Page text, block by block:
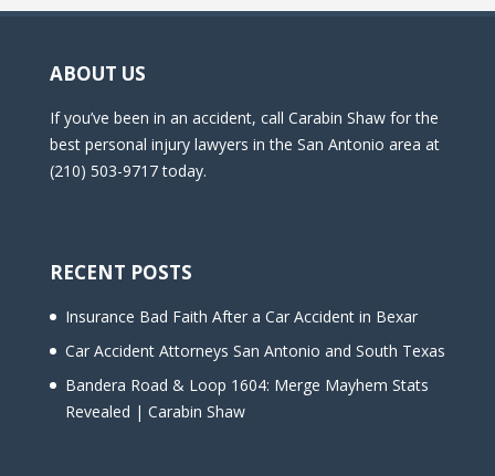
ABOUT US
If you’ve been in an accident, call Carabin Shaw for the
best personal injury lawyers in the San Antonio area at
(210) 503-9717 today.
RECENT POSTS
Insurance Bad Faith After a Car Accident in Bexar
Car Accident Attorneys San Antonio and South Texas
Bandera Road & Loop 1604: Merge Mayhem Stats
Revealed | Carabin Shaw